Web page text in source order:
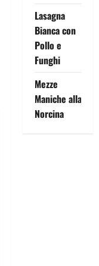
Lasagna
Bianca con
Pollo e
Funghi
Mezze
Maniche alla
Norcina